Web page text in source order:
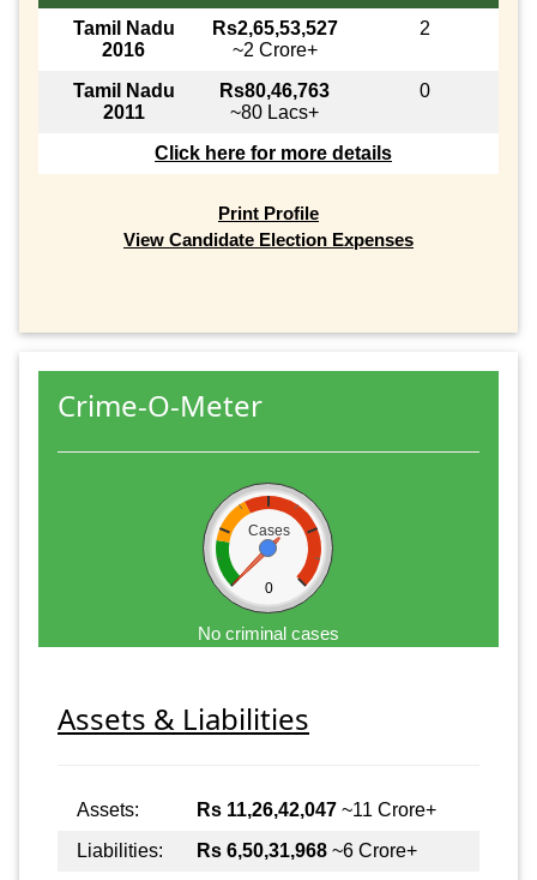
Tamil Nadu
2016
Rs2,65,53,527
~2 Crore+
2
Tamil Nadu
2011
Rs80,46,763
~80 Lacs+
0
Click here for more details
Print Profile
View Candidate Election Expenses
Crime-O-Meter
Cases
0
No criminal cases
Assets & Liabilities
Assets: Rs 11,26,42,047 ~11 Crore+
Liabilities:
Rs 6,50,31,968 ~6 Crore+